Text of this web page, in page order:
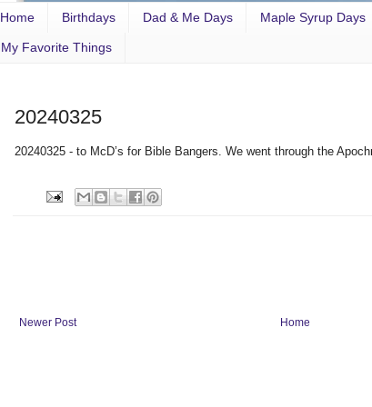
Home Birthdays Dad & Me Days Maple Syrup Days
My Favorite Things
20240325
20240325 - to McD’s for Bible Bangers. We went through the
Newer Post Home